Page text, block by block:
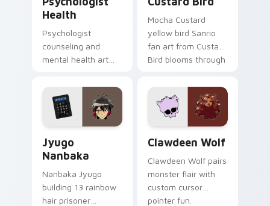
Health
Psychologist
counseling and
mental health art
profession warmth
across your pointer
and daily tabs.
Mocha Custard
yellow bird Sanrio
fan art from Custard
Bird blooms through
custom cursor
kawaii flair.
Jyugo
Nanbaka
Nanbaka Jyugo
building 13 rainbow
hair prisoner
Clawdeen Wolf
Clawdeen Wolf pairs
monster flair with
custom cursor
pointer fun.